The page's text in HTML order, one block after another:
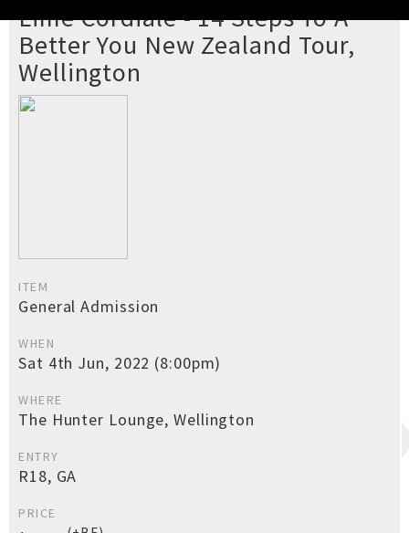
Lime Cordiale - 14 Steps To A
Better You New Zealand Tour,
Wellington
ITEM
General Admission
WHEN
Sat 4th Jun, 2022 (8:00pm)
WHERE
The Hunter Lounge, Wellington
ENTRY
R18, GA
PRICE